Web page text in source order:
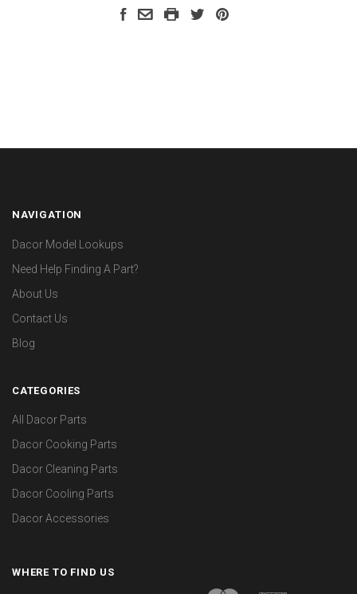
NAVIGATION
Dacor Model Lookups
Need Help Finding A Part?
About Us
Contact Us
Blog
CATEGORIES
All Dacor Parts
Dacor Cooking Parts
Dacor Cleaning Parts
Dacor Cooling Parts
Dacor Accessories
WHERE TO FIND US